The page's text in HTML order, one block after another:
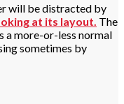
will be distracted by
at its layout. The
a more-or-less normal
sometimes by